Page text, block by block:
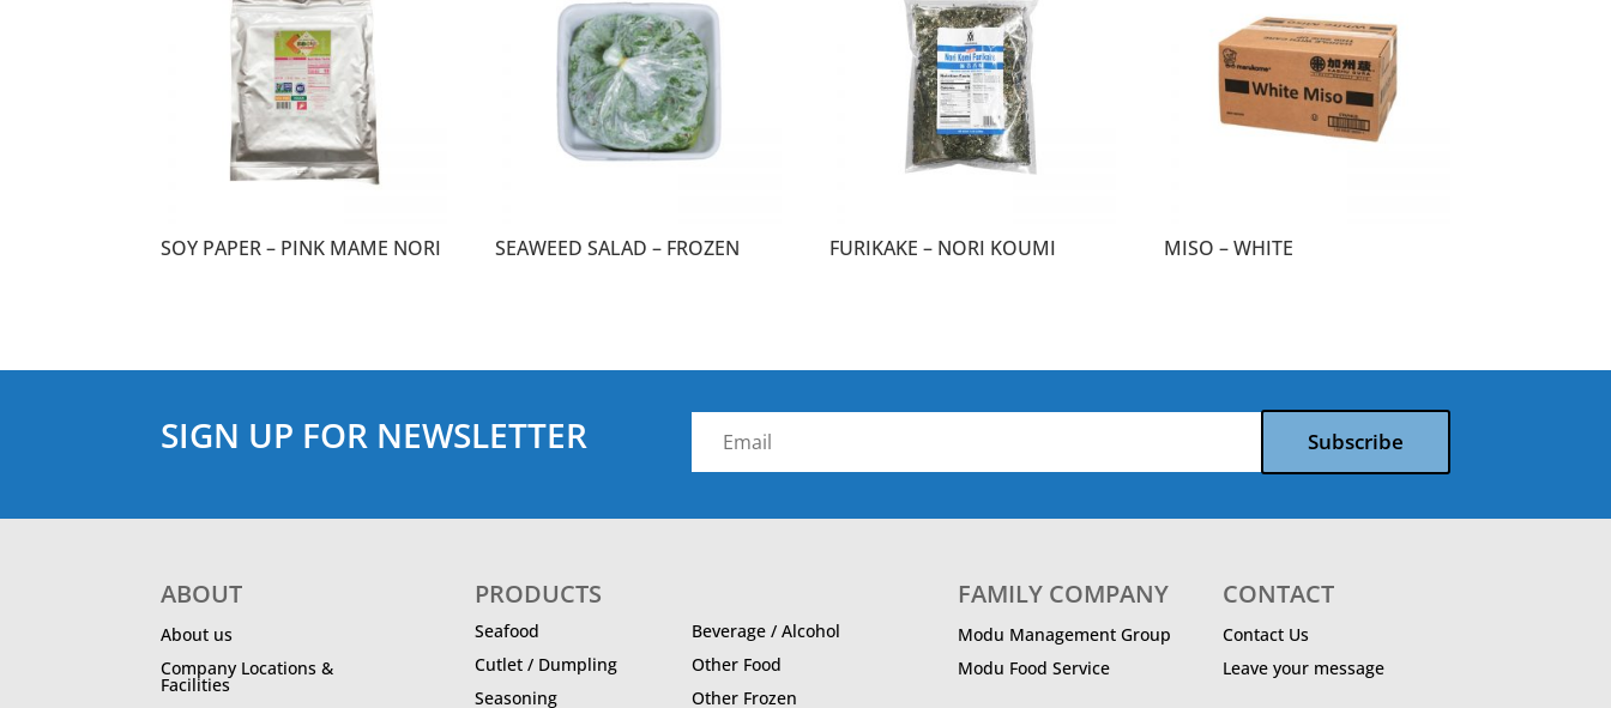
SOY PAPER – PINK MAME NORI SEAWEED SALAD – FROZEN FURIKAKE – NORI KOUMI MISO – WHITE
SIGN UP FOR NEWSLETTER Subscribe
ABOUT
About us
Company Locations &
Facilities
PRODUCTS
Seafood
Cutlet / Dumpling
Seasoning
Beverage / Alcohol
Other Food
Other Frozen
FAMILY COMPANY
Modu Management Group
Modu Food Service
CONTACT
Contact Us
Leave your message